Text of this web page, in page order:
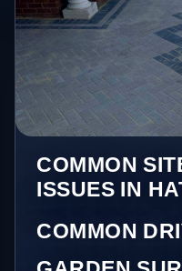
COMMON
ISSUES IN
COMMON